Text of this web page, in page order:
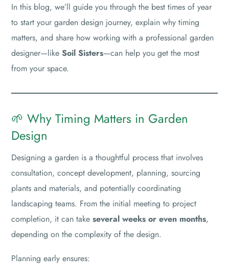
In this blog, we’ll guide you through the best times of year
to start your garden design journey, explain why timing
matters, and share how working with a professional garden
designer—likeSoil Sisters—can help you get the most
from your space.
🌱 Why Timing Matters in Garden
Design
Designing a garden is a thoughtful process that involves
consultation, concept development, planning, sourcing
plants and materials, and potentially coordinating
landscaping teams. From the initial meeting to project
completion, it can takeseveral weeks or even months,
depending on the complexity of the design.
Planning early ensures: